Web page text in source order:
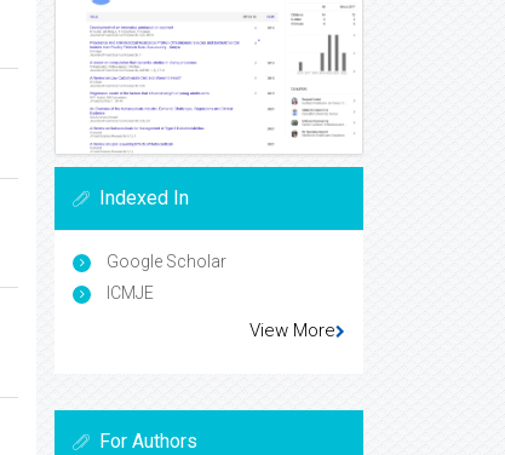
Indexed In
Google Scholar
ICMJE
View More
For Authors